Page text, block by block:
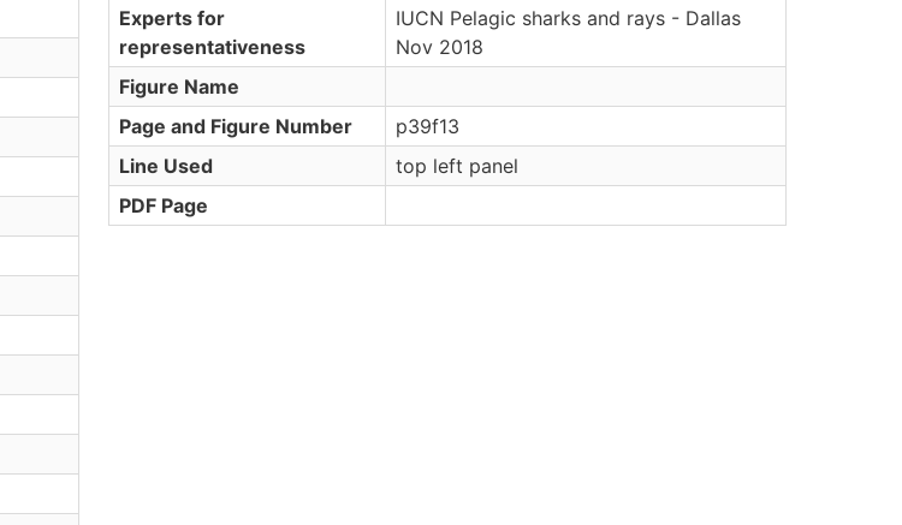
Experts for
representativeness
IUCN Pelagic sharks and rays - Dallas
Nov 2018
Figure Name
Page and Figure Number
p39f13
Line Used
top left panel
PDF Page